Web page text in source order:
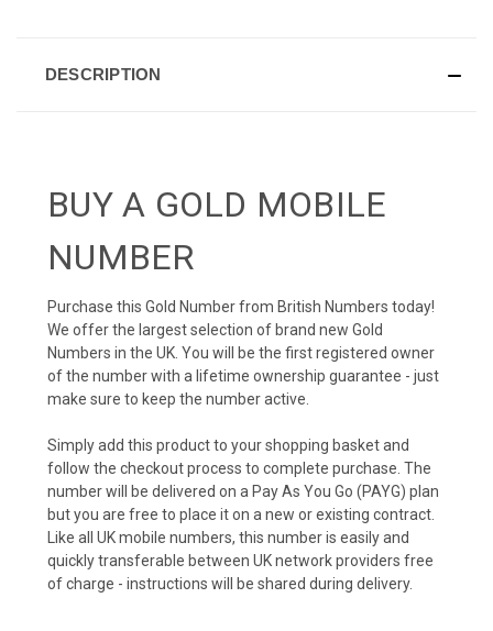
DESCRIPTION
BUY A GOLD MOBILE
NUMBER
Purchase this Gold Number from British Numbers today!
We offer the largest selection of brand new Gold
Numbers in the UK. You will be the first registered owner
of the number with a lifetime ownership guarantee - just
make sure to keep the number active.
Simply add this product to your shopping basket and
follow the checkout process to complete purchase. The
number will be delivered on a Pay As You Go (PAYG) plan
but you are free to place it on a new or existing contract.
Like all UK mobile numbers, this number is easily and
quickly transferable between UK network providers free
of charge - instructions will be shared during delivery.